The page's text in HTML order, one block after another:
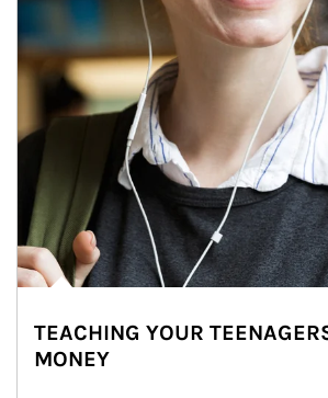
TEACHING YOUR
MONEY